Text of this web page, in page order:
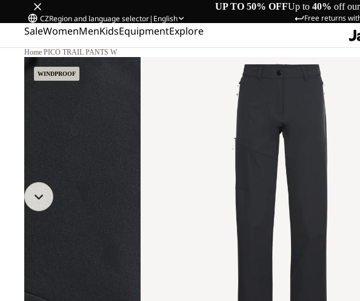
UP TO 50% OFFUp to 40% off
Free returns
CZRegion and language selector| English
SaleWomenMenKidsEquipmentExplore
Home/PICO TRAIL PANTS W
WINDPROOF